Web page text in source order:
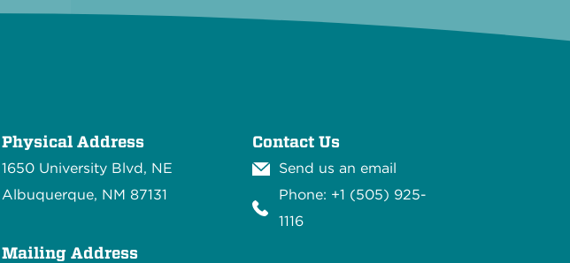
Physical Address
1650 University Blvd, NE
Albuquerque, NM 87131
Mailing Address
Contact Us
Send us an email
Phone: +1 (505) 925-
1116